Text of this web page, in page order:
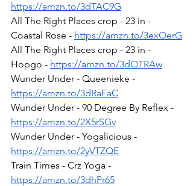
https://amzn.to/3dTAC9G
All The Right Places crop - 23 in -
Coastal Rose - https://amzn.to/3exOerG
All The Right Places crop - 23 in -
Hopgo - https://amzn.to/3dQTRAw
Wunder Under - Queenieke -
https://amzn.to/3dRaFaC
Wunder Under - 90 Degree By Reflex -
https://amzn.to/2X5rSGv
Wunder Under - Yogalicious -
https://amzn.to/2yVTZQE
Train Times - Crz Yoga -
https://amzn.to/3dhPr65